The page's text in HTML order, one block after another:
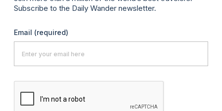
Subscribe to the Daily Wander newsletter.
Email (required)